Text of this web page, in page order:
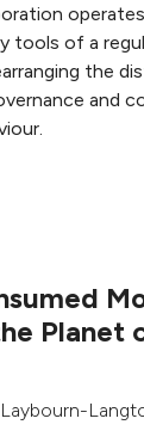
tools of a
the
and
Planet